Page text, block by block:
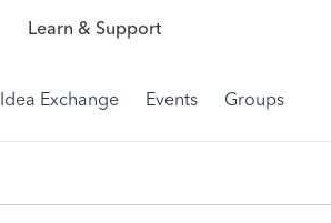
Learn & Support
Idea Exchange Events Groups